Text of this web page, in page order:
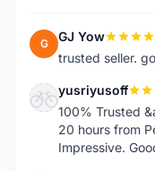
G GJ Yow
trusted seller.
Y yusriyusoff
100% Trusted
20 hours from
Impressive.